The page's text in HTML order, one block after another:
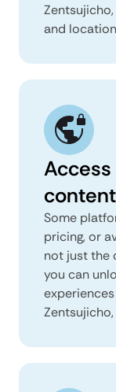
and
content
Some
pricing, or
not just the
you can